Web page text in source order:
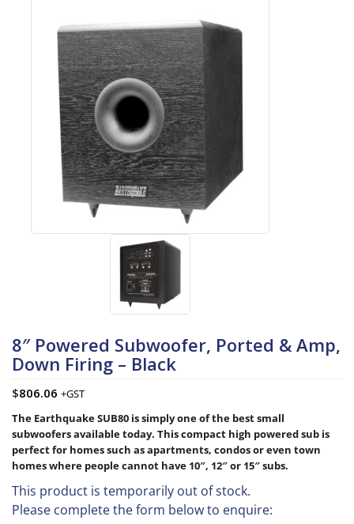
8″ Powered Subwoofer, Ported & Amp,
Down Firing – Black
$806.06 +GST
The Earthquake SUB80 is simply one of the best small
subwoofers available today. This compact high powered sub is
perfect for homes such as apartments, condos or even town
homes where people cannot have 10″, 12″ or 15″ subs.
This product is temporarily out of stock.
Please complete the form below to enquire: